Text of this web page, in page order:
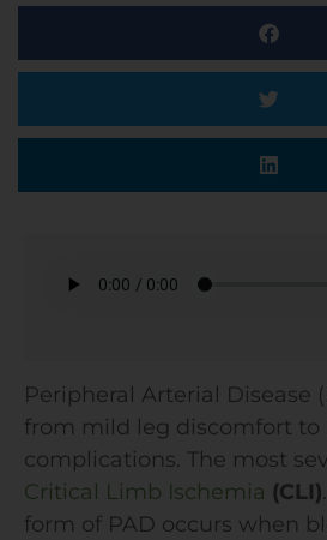
Peripheral Arterial Disease
from mild leg discomfort
complications. The most
Critical Limb Ischemia (CLI)
form of PAD occurs when